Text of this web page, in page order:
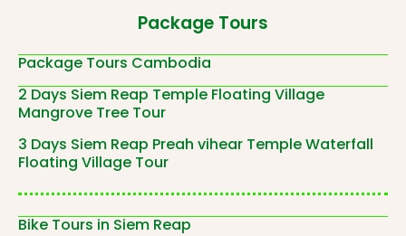
Package Tours
Package Tours Cambodia
2 Days Siem Reap Temple Floating Village
Mangrove Tree Tour
3 Days Siem Reap Preah vihear Temple Waterfall
Floating Village Tour
Bike Tours in Siem Reap